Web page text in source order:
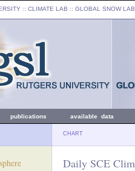
:: CLIMATE LAB :: GLOBAL SNOW LAB
publications available data
CHART
Daily SCE